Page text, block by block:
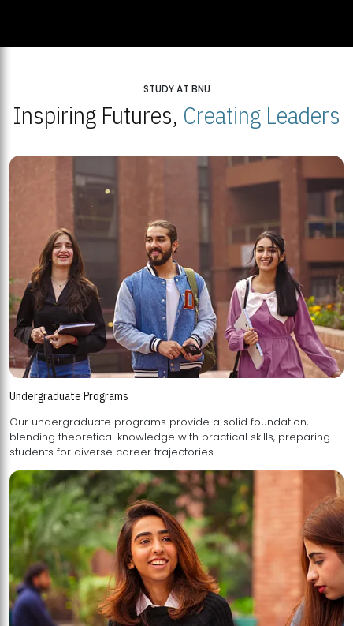
STUDY AT BNU
Inspiring Futures, Creating Leaders
Undergraduate Programs
Our undergraduate programs provide a solid foundation,
blending theoretical knowledge with practical skills, preparing
students for diverse career trajectories.